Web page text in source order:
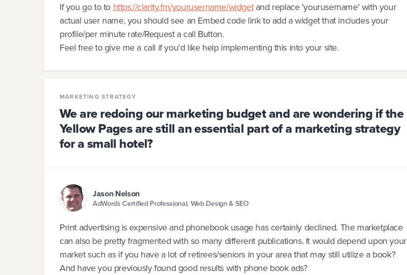
If you go to tohttps://clarity.fm/yourusername/widgetand replace 'yourusername' with your
actual user name, you should see an Embed code link to add a widget that includes your
profile/per minute rate/Request a call Button.
Feel free to give me a call if you'd like help implementing this into your site.
MARKETING STRATEGY
We are redoing our marketing budget and are wondering if the
Yellow Pages are still an essential part of a marketing strategy
for a small hotel?
Jason Nelson
AdWords Certified Professional, Web Design & SEO
Print advertising is expensive and phonebook usage has certainly declined. The marketplace
can also be pretty fragmented with so many different publications. It would depend upon your
market such as if you have a lot of retirees/seniors in your area that may still utilize a book?
And have you previously found good results with phone book ads?